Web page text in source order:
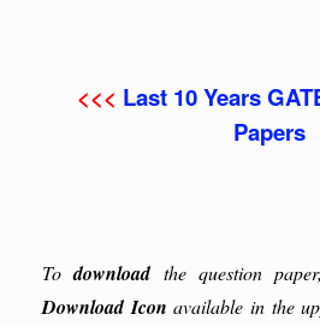
<<< Last 10 Years
Papers
Todownloadthe question
Download Iconavailable in the